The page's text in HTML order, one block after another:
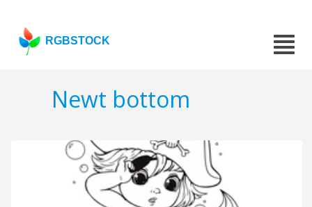
RGBSTOCK
Newt bottom